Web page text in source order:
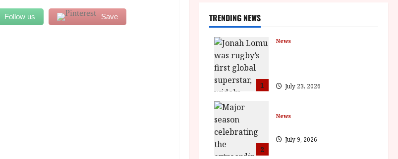
Follow us Save TRENDING NEWS
1
News
July 23, 2026
2
News
July 9, 2026